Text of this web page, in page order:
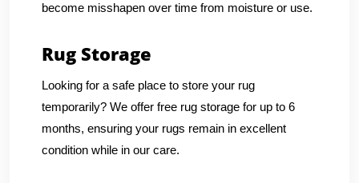
become misshapen over time from moisture or use.
Rug Storage
Looking for a safe place to store your rug
temporarily? We offer free rug storage for up to 6
months, ensuring your rugs remain in excellent
condition while in our care.